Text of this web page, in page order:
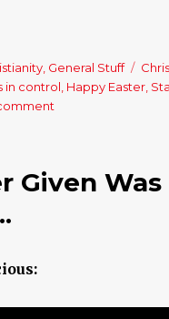
General Stuff Tags
in control Happy Easter
Christ
Given Was